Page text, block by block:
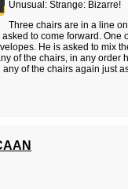
Unusual: Strange: Bizarre!
Three chairs are in a line
to come forward. One
He is asked to mix
of the chairs, in any order
of the chairs again just